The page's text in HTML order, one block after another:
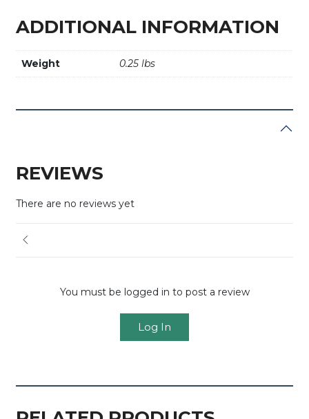
ADDITIONAL INFORMATION
Weight 0.25 lbs
REVIEWS
There are no reviews yet
You must be logged in to post a review
Log In